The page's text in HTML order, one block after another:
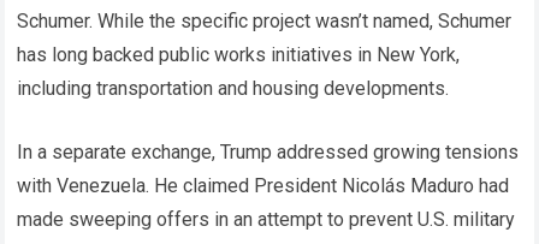
Schumer. While the specific project wasn’t named, Schumer
has long backed public works initiatives in New York,
including transportation and housing developments.
In a separate exchange, Trump addressed growing tensions
with Venezuela. He claimed President Nicolás Maduro had
made sweeping offers in an attempt to prevent U.S. military